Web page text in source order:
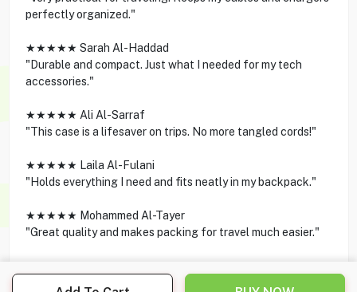
perfectly organized."
★★★★★ Sarah Al-Haddad
"Durable and compact. Just what I needed for my tech
accessories."
★★★★★ Ali Al-Sarraf
"This case is a lifesaver on trips. No more tangled cords!"
★★★★★ Laila Al-Fulani
"Holds everything I need and fits neatly in my backpack."
★★★★★ Mohammed Al-Tayer
"Great quality and makes packing for travel much easier."